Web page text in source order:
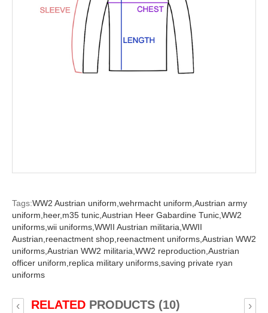
Tags:WW2 Austrian uniform,wehrmacht uniform,Austrian army
uniform,heer,m35 tunic,Austrian Heer Gabardine Tunic,WW2
uniforms,wii uniforms,WWII Austrian militaria,WWII
Austrian,reenactment shop,reenactment uniforms,Austrian WW2
uniforms,Austrian WW2 militaria,WW2 reproduction,Austrian
officer uniform,replica military uniforms,saving private ryan
uniforms
RELATEDPRODUCTS (10)
‹ ›